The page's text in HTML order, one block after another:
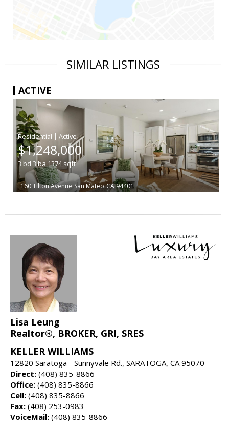
SIMILAR LISTINGS
ACTIVE
|
$1,248,000
3 bd 3ba 1374sqft
160 Tilton Avenue San Mateo CA 94401
Lisa Leung
Realtor®, BROKER, GRI, SRES
KELLER WILLIAMS
12820 Saratoga - Sunnyvale Rd., SARATOGA, CA 95070
Direct: (408) 835-8866
Office: (408) 835-8866
Cell: (408) 835-8866
Fax: (408) 253-0983
VoiceMail: (408) 835-8866